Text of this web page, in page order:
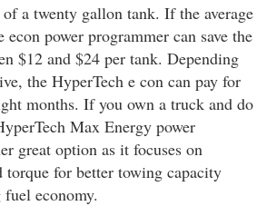
a twenty gallon tank. If the average
power programmer can save the
$12 and $24 per tank. Depending
the HyperTech e con can pay for
months. If you own a truck and do
Max Energy power
great option as it focuses on
torque for better towing capacity
economy.